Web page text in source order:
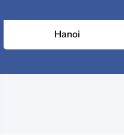
Hanoi